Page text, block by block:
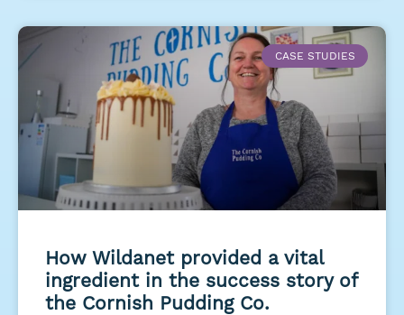
CASE STUDIES
How Wildanet provided a vital
ingredient in the success story of
the Cornish Pudding Co.